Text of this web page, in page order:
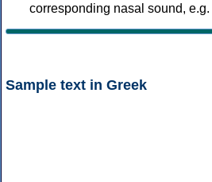
corresponding nasal sound, e.g.
Sample text in Greek